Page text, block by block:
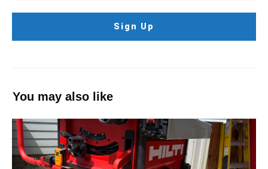
Sign Up
You may also like